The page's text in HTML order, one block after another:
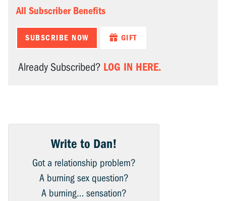
All Subscriber Benefits
SUBSCRIBE NOW GIFT
Already Subscribed? LOG IN HERE.
Write to Dan!
Got a relationship problem?
A burning sex question?
A burning… sensation?